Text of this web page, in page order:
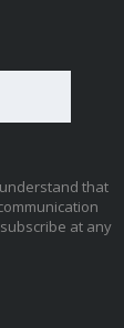
that
at any